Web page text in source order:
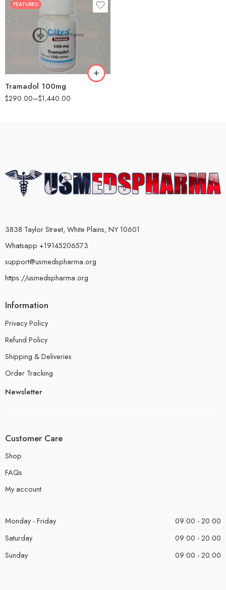
FEATURED
Tramadol 100mg
$290.00–$1,440.00
30
90
3838 Taylor Street, White Plains, NY 10601
Whatsapp +19145206573
support@usmedspharma.org
https://usmedspharma.org
Information
Privacy Policy
Refund Policy
Shipping & Deliveries
Order Tracking
Newsletter
Customer Care
Shop
FAQs
My account
Monday - Friday
09:00 - 20:00
Saturday
09:00 - 20:00
Sunday
09:00 - 20:00